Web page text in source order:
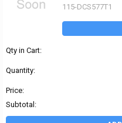
115-DCS577T1
Qty in Cart:
Quantity:
Price:
Subtotal: